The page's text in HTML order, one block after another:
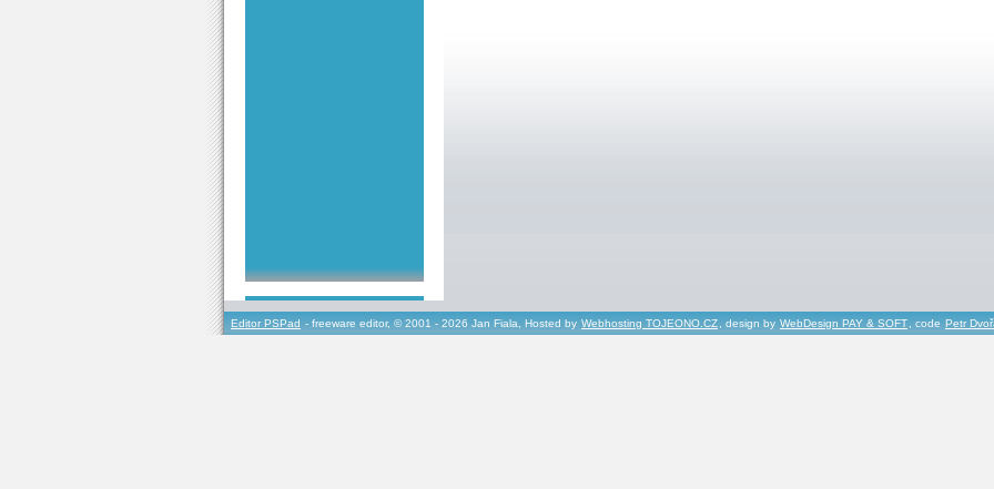
Editor PSPad - freeware editor, © 2001 - 2026 Jan Fiala, Hosted by Webhosting TOJEONO.CZ, design by WebDesign PAY & SOFT, code Petr